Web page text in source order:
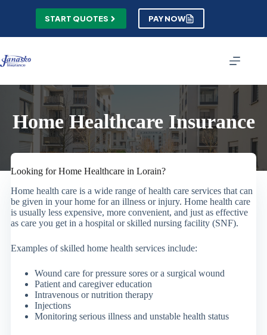
START QUOTES PAY NOW
Home Healthcare Insurance
Looking for Home Healthcare in Lorain?
Home health care is a wide range of health care services that can
be given in your home for an illness or injury. Home health care
is usually less expensive, more convenient, and just as effective
as care you get in a hospital or skilled nursing facility (SNF).
Examples of skilled home health services include:
Wound care for pressure sores or a surgical wound
Patient and caregiver education
Intravenous or nutrition therapy
Injections
Monitoring serious illness and unstable health status